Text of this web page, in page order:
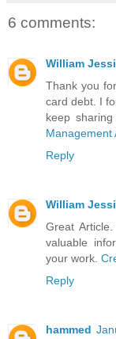
6 comments:
William
Thank you
card debt. I
keep
Management
Reply
William
Great
valuable
your work.
Reply
hammed